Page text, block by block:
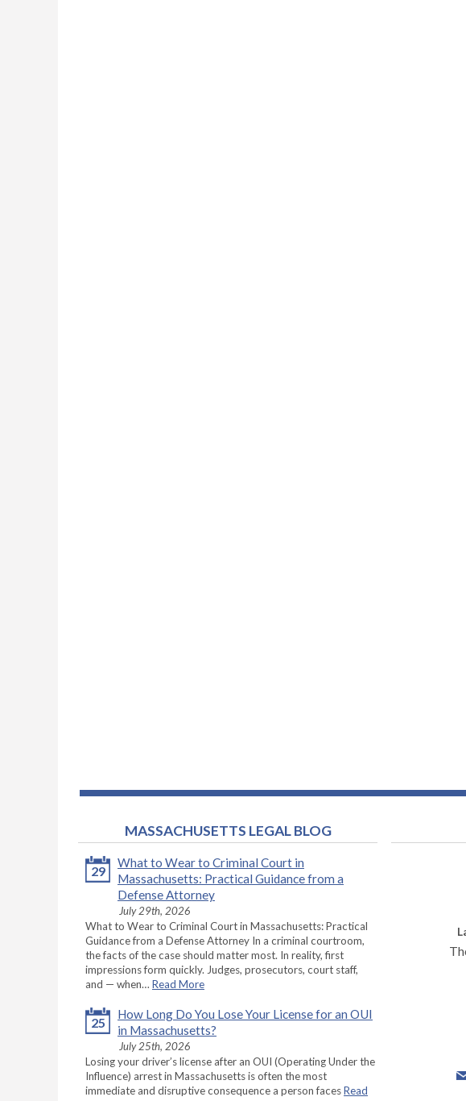
MASSACHUSETTS LEGAL BLOG
29
What to Wear to Criminal Court in
Massachusetts: Practical Guidance from a
Defense Attorney
July 29th, 2026
What to Wear to Criminal Court in Massachusetts: Practical
Guidance from a Defense Attorney In a criminal courtroom,
the facts of the case should matter most. In reality, first
impressions form quickly. Judges, prosecutors, court staff,
and — when… Read More
25
How Long Do You Lose Your License for an OUI
in Massachusetts?
July 25th, 2026
Losing your driver’s license after an OUI (Operating Under the
Influence) arrest in Massachusetts is often the most
immediate and disruptive consequence a person facesRead